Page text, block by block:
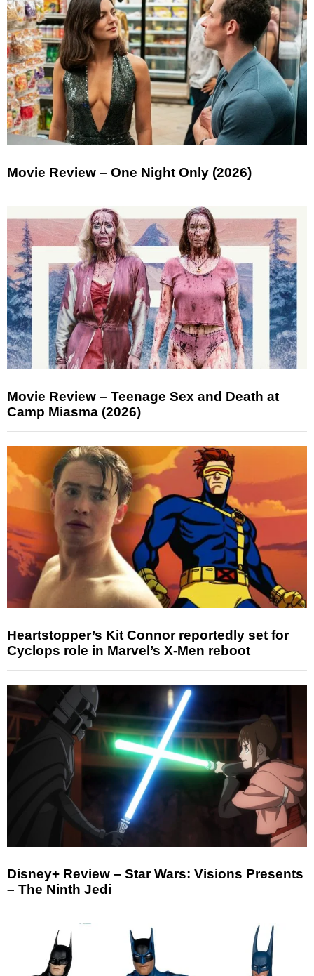
Movie Review – One Night Only (2026)
Movie Review – Teenage Sex and Death at
Camp Miasma (2026)
Heartstopper’s Kit Connor reportedly set for
Cyclops role in Marvel’s X-Men reboot
Disney+ Review – Star Wars: Visions Presents
– The Ninth Jedi